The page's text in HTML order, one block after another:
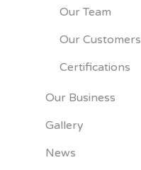
Our Team
Our Customers
Certifications
Our Business
Gallery
News